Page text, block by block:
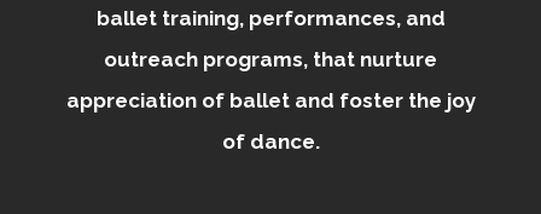
ballet training, performances, and
outreach programs, that nurture
appreciation of ballet and foster the joy
of dance.